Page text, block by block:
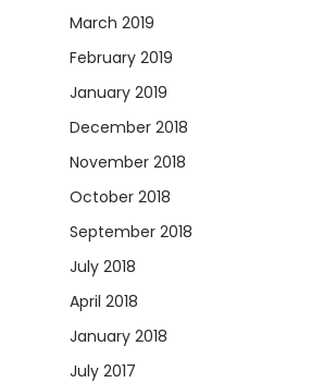
March 2019
February 2019
January 2019
December 2018
November 2018
October 2018
September 2018
July 2018
April 2018
January 2018
July 2017